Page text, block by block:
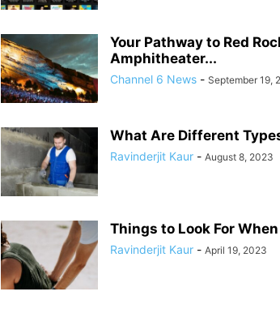
Your Pathway to Red
Amphitheater...
Channel 6 News - September 19,
What Are Different
Ravinderjit Kaur - August 8, 2023
Things to Look For
Ravinderjit Kaur - April 19, 2023